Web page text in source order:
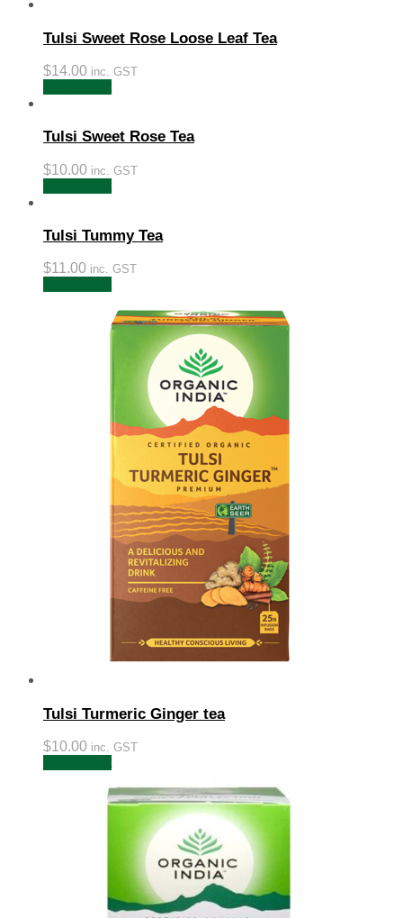
Tulsi Sweet Rose Loose Leaf Tea
$14.00 inc. GST
Tulsi Sweet Rose Tea
$10.00 inc. GST
Tulsi Tummy Tea
$11.00 inc. GST
Tulsi Turmeric Ginger tea
$10.00 inc. GST